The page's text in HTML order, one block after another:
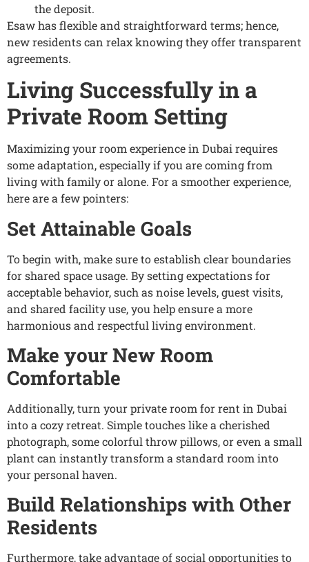
the deposit.
Esaw has flexible and straightforward terms; hence,
new residents can relax knowing they offer transparent
agreements.
Living Successfully in a
Private Room Setting
Maximizing your room experience in Dubai requires
some adaptation, especially if you are coming from
living with family or alone. For a smoother experience,
here are a few pointers:
Set Attainable Goals
To begin with, make sure to establish clear boundaries
for shared space usage. By setting expectations for
acceptable behavior, such as noise levels, guest visits,
and shared facility use, you help ensure a more
harmonious and respectful living environment.
Make your New Room
Comfortable
Additionally, turn your private room for rent in Dubai
into a cozy retreat. Simple touches like a cherished
photograph, some colorful throw pillows, or even a small
plant can instantly transform a standard room into
your personal haven.
Build Relationships with Other
Residents
Furthermore, take advantage of social opportunities to